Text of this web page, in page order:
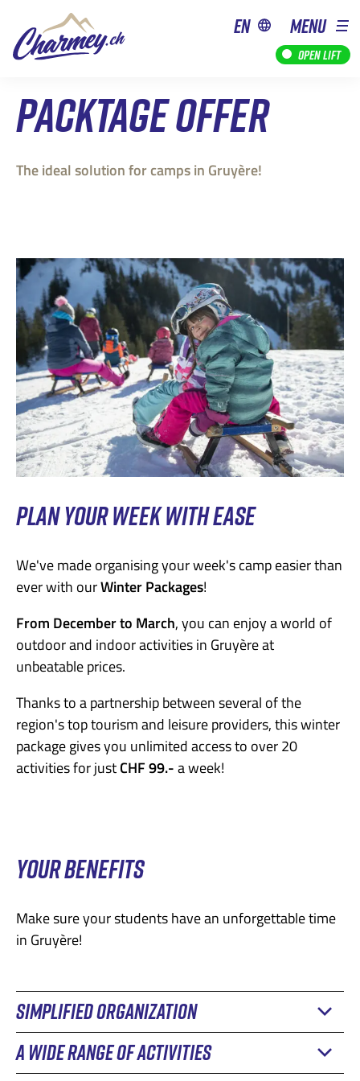
Open lift
en MENU
PACKTAGE OFFER
The ideal solution for camps in Gruyère!
PLAN YOUR WEEK WITH EASE
We've made organising your week's camp easier than
ever with ourWinter Packages!
From December to March, you can enjoy a world of
outdoor and indoor activities in Gruyère at
unbeatable prices.
Thanks to a partnership between several of the
region's top tourism and leisure providers, this winter
package gives you unlimited access to over 20
activities for justCHF 99.-a week!
YOUR BENEFITS
Make sure your students have an unforgettable time
in Gruyère!
SIMPLIFIED ORGANIZATION
During the camp and field trip season, it's important
A WIDE RANGE OF ACTIVITIES